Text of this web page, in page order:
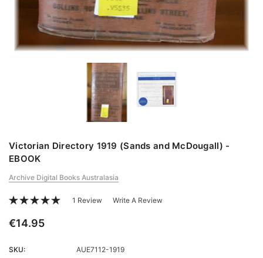
Victorian Directory 1919 (Sands and McDougall) -
EBOOK
Archive Digital Books Australasia
1 Review Write A Review
€14.95
SKU:
AUE7112-1919